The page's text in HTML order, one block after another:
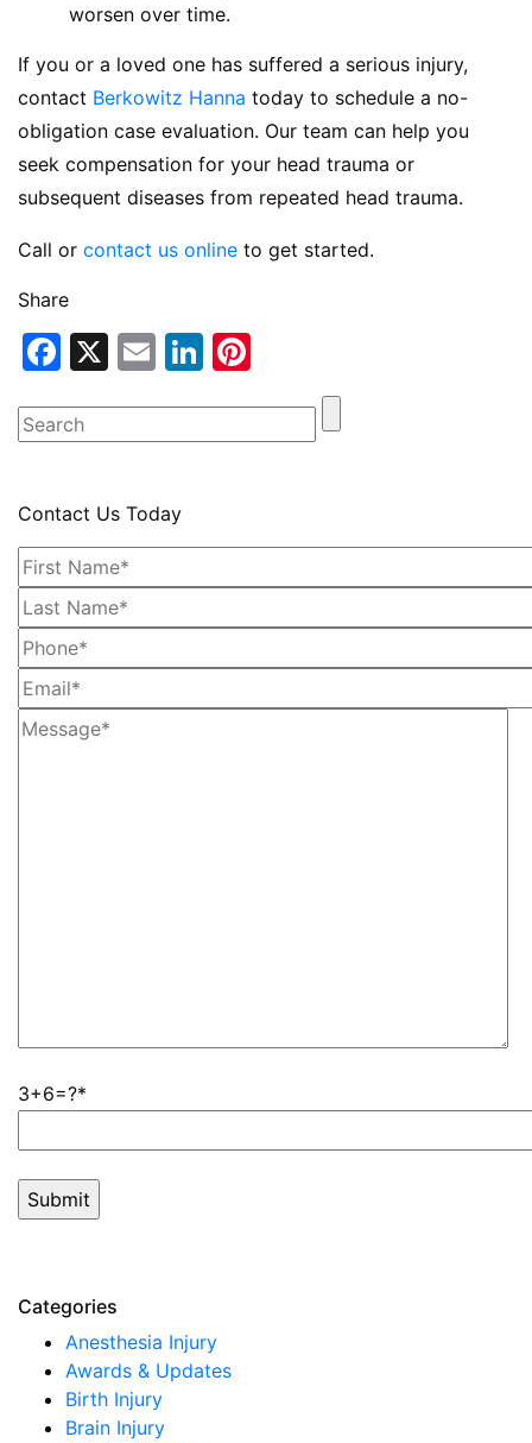
worsen over time.
If you or a loved one has suffered a serious injury,
contact Berkowitz Hanna today to schedule a no-
obligation case evaluation. Our team can help you
seek compensation for your head trauma or
subsequent diseases from repeated head trauma.
Call or contact us online to get started.
Share
Facebook
X EmailLinkedIn
Contact Us Today
3+6=?
Categories
Anesthesia Injury
Awards & Updates
Birth Injury
Brain Injury